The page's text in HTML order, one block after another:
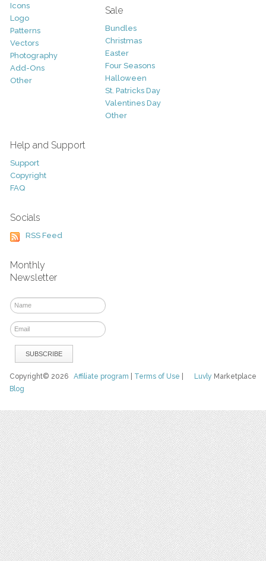
Icons
Logo
Patterns
Vectors
Photography
Add-Ons
Other
Sale
Bundles
Christmas
Easter
Four Seasons
Halloween
St. Patricks Day
Valentines Day
Other
Help and Support
Support
Copyright
FAQ
Socials
RSS Feed
Monthly
Newsletter
Luvly Marketplace
Copyright© 2026Affiliate program Terms of Use
Blog